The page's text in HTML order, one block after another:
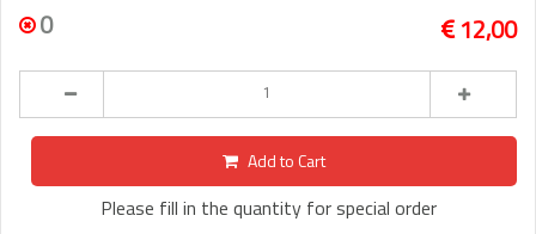
0 12,00
Add to Cart
Please fill in the quantity for special order